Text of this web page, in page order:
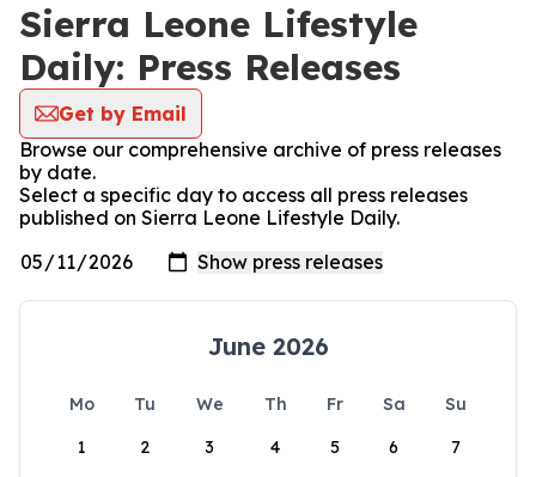
Sierra Leone Lifestyle
Daily: Press Releases
Get by Email
Browse our comprehensive archive of press releases
by date.
Select a specific day to access all press releases
published on Sierra Leone Lifestyle Daily.
June 2026
Mo Tu We Th Fr Sa
Su
1
2 3 4 5 6 7